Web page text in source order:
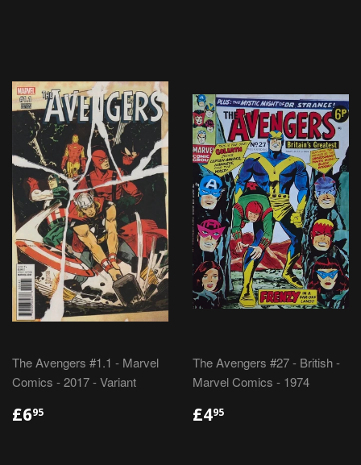
PRICE PRICE
The Avengers #1.1 - Marvel
Comics - 2017 - Variant
REGULAR
PRICE
£695
The Avengers #27 - British -
Marvel Comics - 1974
REGULAR
PRICE
£495